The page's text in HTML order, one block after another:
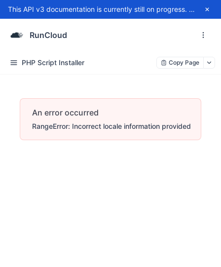
This API v3 documentation is currently still on progress. For any issue, please contact
RunCloud
PHP Script Installer Copy Page
An error occurred
RangeError: Incorrect locale information provided